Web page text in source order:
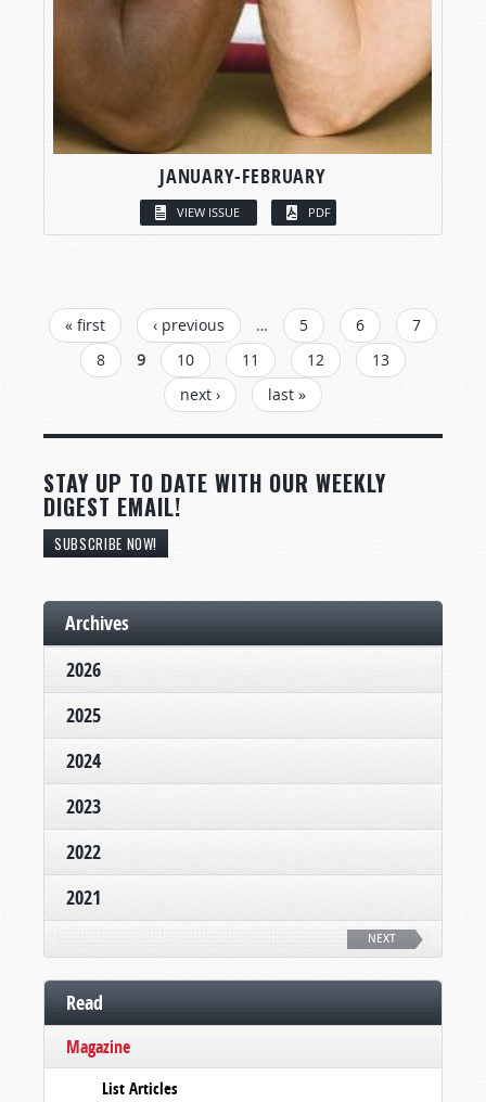
JANUARY-FEBRUARY
VIEW ISSUE PDF
PAGES
« first ‹ previous … 5 6
7
8
9 10 11 12
13
next ›
last »
STAY UP TO DATE WITH OUR WEEKLY
DIGEST EMAIL!
SUBSCRIBE NOW!
Archives
2026
2025
2024
2023
2022
2021
NEXT
Read
Magazine
List Articles